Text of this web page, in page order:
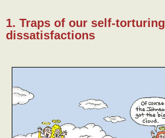
1. Traps of our self-torturing
dissatisfactions